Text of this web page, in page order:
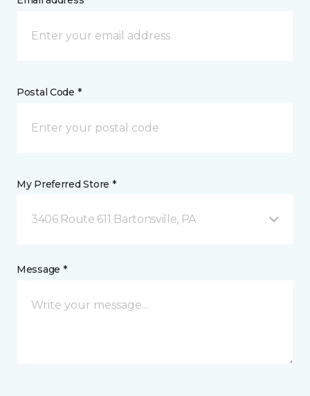
Postal Code *
My Preferred Store *
3406 Route 611 Bartonsville, PA
Message *